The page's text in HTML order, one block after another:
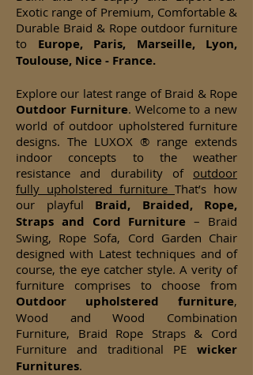
Exotic range of Premium, Comfortable &
Durable Braid & Rope outdoor furniture
to Europe, Paris, Marseille, Lyon,
Toulouse, Nice - France.
Explore our latest range of Braid & Rope
Outdoor Furniture. Welcome to a new
world of outdoor upholstered furniture
designs. The LUXOX ® range extends
indoor concepts to the weather
resistance and durability of outdoor
fully upholstered furniture That’s how
our playful Braid, Braided, Rope,
Straps and Cord Furniture – Braid
Swing, Rope Sofa, Cord Garden Chair
designed with Latest techniques and of
course, the eye catcher style. A verity of
furniture comprises to choose from
Outdoor upholstered furniture,
Wood and Wood Combination
Furniture, Braid Rope Straps & Cord
Furniture and traditional PE wicker
Furnitures.